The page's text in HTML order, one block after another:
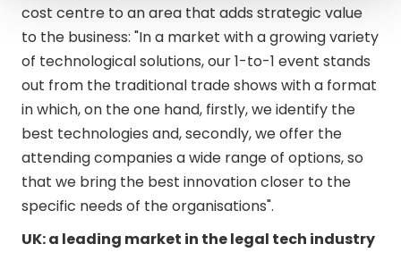
cost centre to an area that adds strategic value
to the business: "In a market with a growing variety
of technological solutions, our 1-to-1 event stands
out from the traditional trade shows with a format
in which, on the one hand, firstly, we identify the
best technologies and, secondly, we offer the
attending companies a wide range of options, so
that we bring the best innovation closer to the
specific needs of the organisations".
UK: a leading market in the legal tech industry